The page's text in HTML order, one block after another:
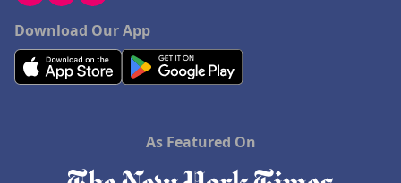
Download Our App
As Featured On